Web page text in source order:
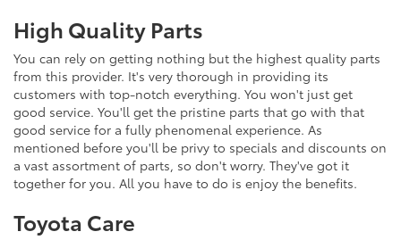
High Quality Parts
You can rely on getting nothing but the highest quality parts
from this provider. It's very thorough in providing its
customers with top-notch everything. You won't just get
good service. You'll get the pristine parts that go with that
good service for a fully phenomenal experience. As
mentioned before you'll be privy to specials and discounts on
a vast assortment of parts, so don't worry. They've got it
together for you. All you have to do is enjoy the benefits.
Toyota Care